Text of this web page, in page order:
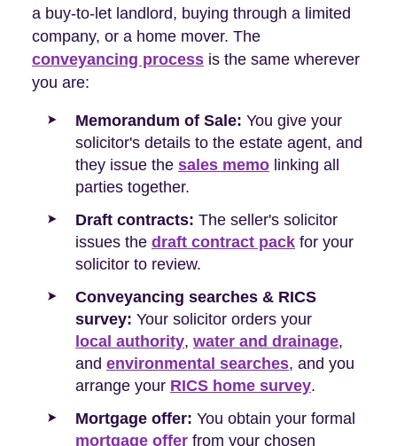
a buy-to-let landlord, buying through a limited
company, or a home mover. The
conveyancing process is the same wherever
you are:
Memorandum of Sale: You give your
solicitor's details to the estate agent, and
they issue the sales memo linking all
parties together.
Draft contracts: The seller's solicitor
issues the draft contract pack for your
solicitor to review.
Conveyancing searches & RICS
survey: Your solicitor orders your
local authority, water and drainage,
and environmental searches, and you
arrange your RICS home survey.
Mortgage offer: You obtain your formal
mortgage offer from your chosen